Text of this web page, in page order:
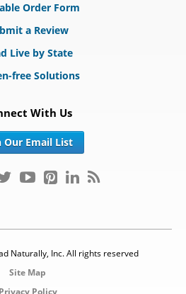
Order Form
a Review
Live by State
free Solutions
With Us
Our Email List
Naturally, Inc. All rights reserved
Site Map
Privacy Policy